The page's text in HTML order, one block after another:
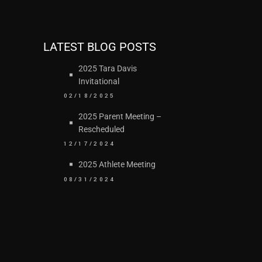
LATEST BLOG POSTS
2025 Tara Davis
Invitational
02/18/2025
2025 Parent Meeting –
Rescheduled
12/17/2024
2025 Athlete Meeting
08/31/2024